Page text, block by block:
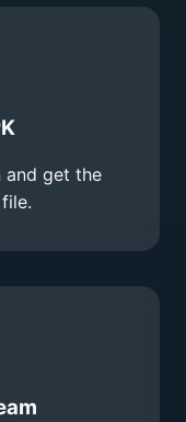
and get the